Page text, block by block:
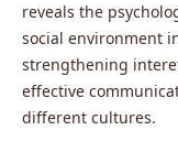
reveals the
social environment
strengthening
effective
different cultures.